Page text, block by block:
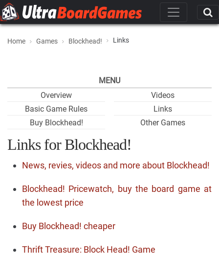
Home Games Blockhead! Links
MENU
Overview
Basic Game Rules
Buy Blockhead!
Videos
Links
Other Games
Links for Blockhead!
News, revies, videos and more about Blockhead!
Blockhead! Pricewatch, buy the board game at
the lowest price
Buy Blockhead! cheaper
Thrift Treasure: Block Head! Game